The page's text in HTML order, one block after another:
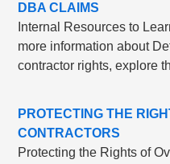
DBA CLAIMS
Internal Resources to
more information about
contractor rights, explore
PROTECTING THE
CONTRACTORS
Protecting the Rights of